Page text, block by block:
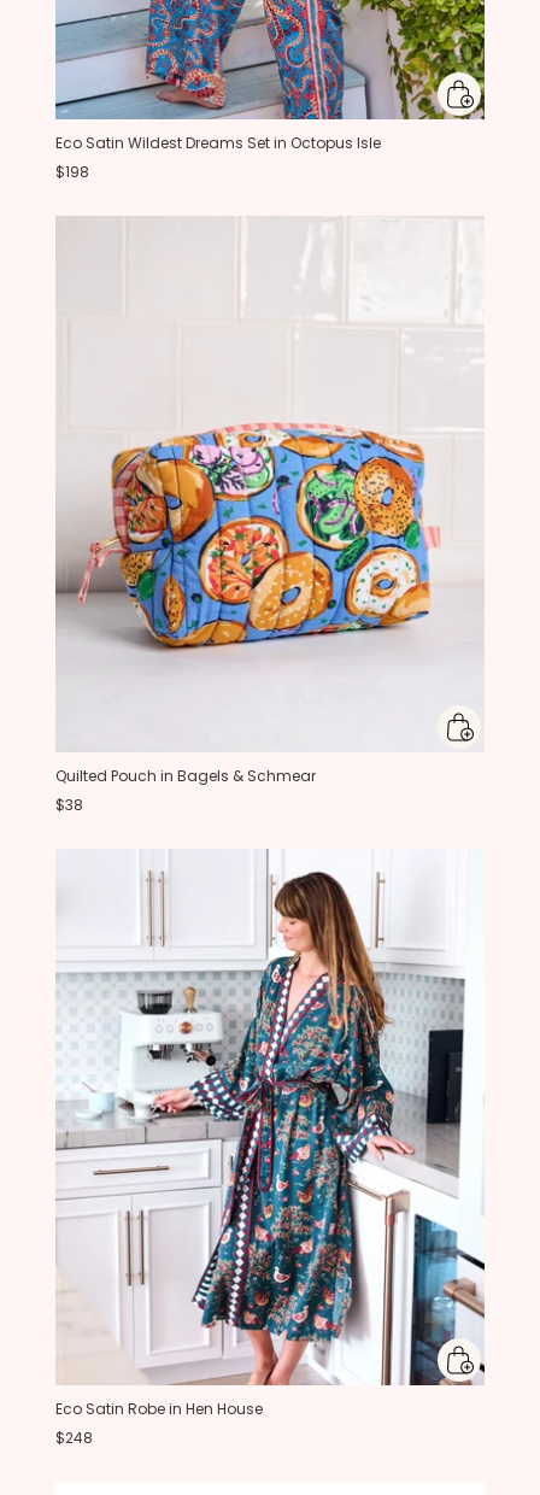
Eco Satin Wildest Dreams Set in Octopus Isle
$198
Quilted Pouch in Bagels & Schmear
$38
Eco Satin Robe in Hen House
$248